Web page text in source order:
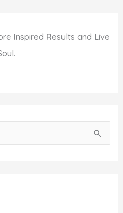
Inspired Results and Live